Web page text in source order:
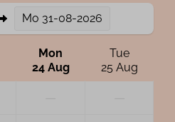
Mo 31-08-2026
Mon
24 Aug
Tue
25 Aug